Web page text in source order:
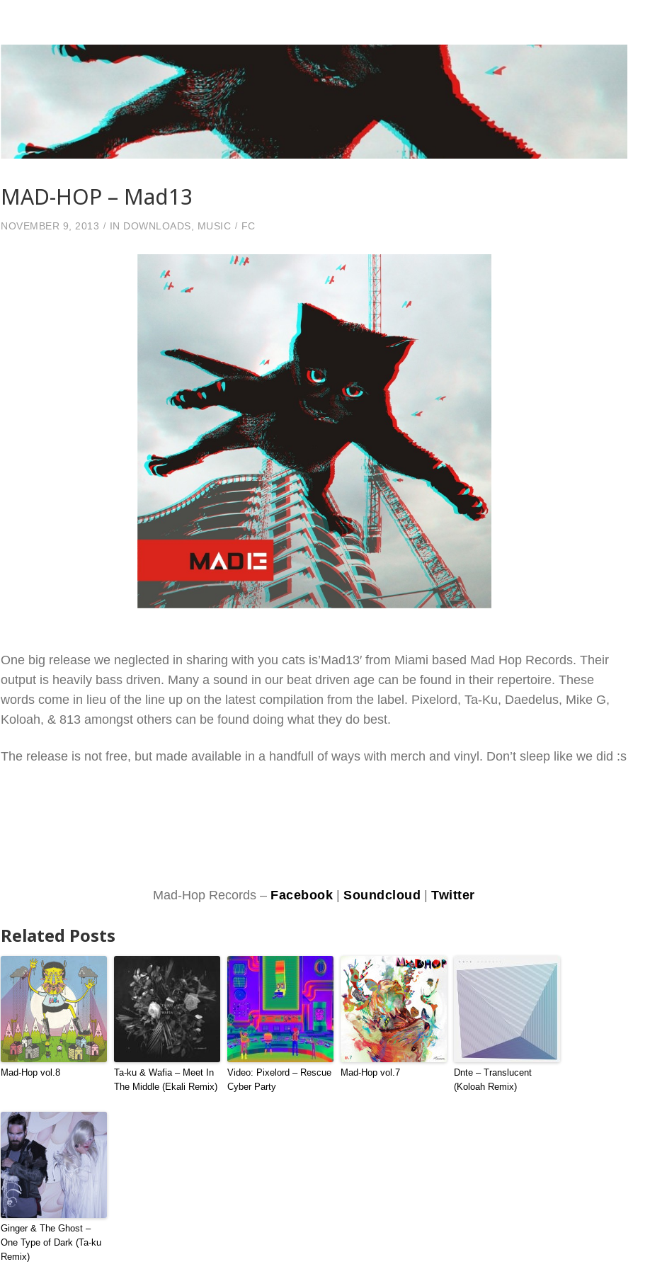
MAD-HOP – Mad13
NOVEMBER 9, 2013 IN DOWNLOADS MUSIC FC
One big release we neglected in sharing with you cats is’Mad13′ from Miami based Mad Hop Records. Their
output is heavily bass driven. Many a sound in our beat driven age can be found in their repertoire. These
words come in lieu of the line up on the latest compilation from the label. Pixelord, Ta-Ku, Daedelus, Mike G,
Koloah, & 813 amongst others can be found doing what they do best.
The release is not free, but made available in a handfull of ways with merch and vinyl. Don’t sleep like we did :s
Mad-Hop Records – Facebook |Soundcloud |Twitter
Related Posts
Mad​-​Hop vol​.​8
Ta-ku & Wafia – Meet In
The Middle (Ekali Remix)
Video: Pixelord – Rescue
Cyber Party
Mad​-​Hop vol​.​7
Dnte – Translucent
(Koloah Remix)
Ginger & The Ghost –
One Type of Dark (Ta-ku
Remix)